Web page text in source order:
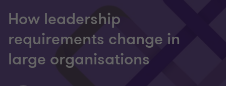
How leadership
requirements change in
large organisations